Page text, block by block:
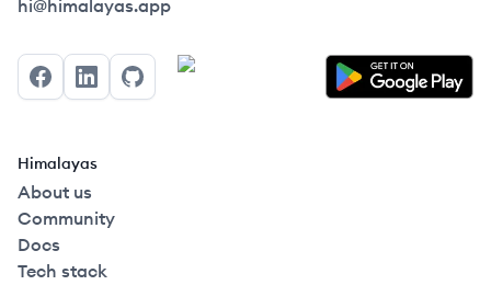
Himalayas logo
hi@himalayas.app
FacebookLinkedInGitHub
Himalayas
About us
Community
Docs
Tech stack